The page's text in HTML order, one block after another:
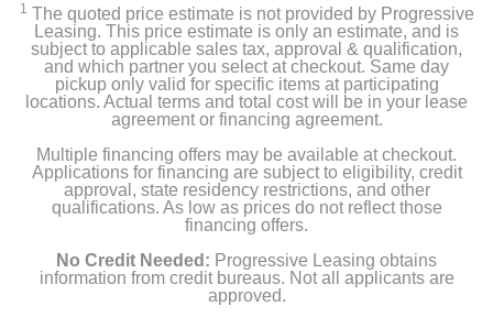
1 The quoted price estimate is not provided by Progressive
Leasing. This price estimate is only an estimate, and is
subject to applicable sales tax, approval & qualification,
and which partner you select at checkout. Same day
pickup only valid for specific items at participating
locations. Actual terms and total cost will be in your lease
agreement or financing agreement.
Multiple financing offers may be available at checkout.
Applications for financing are subject to eligibility, credit
approval, state residency restrictions, and other
qualifications. As low as prices do not reflect those
financing offers.
No Credit Needed: Progressive Leasing obtains
information from credit bureaus. Not all applicants are
approved.